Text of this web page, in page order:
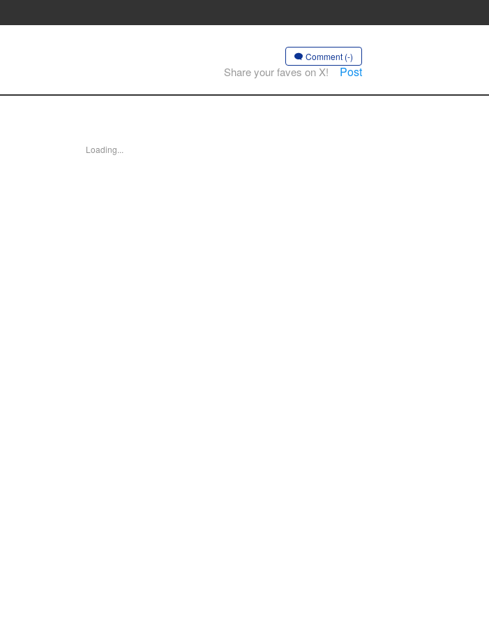
Comment (-)
Share your faves on X! Post
Loading...